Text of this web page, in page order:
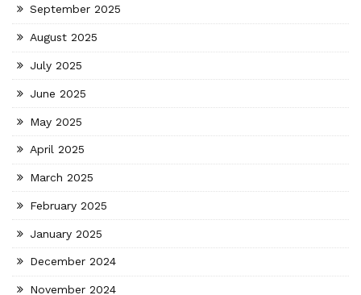
September 2025
August 2025
July 2025
June 2025
May 2025
April 2025
March 2025
February 2025
January 2025
December 2024
November 2024